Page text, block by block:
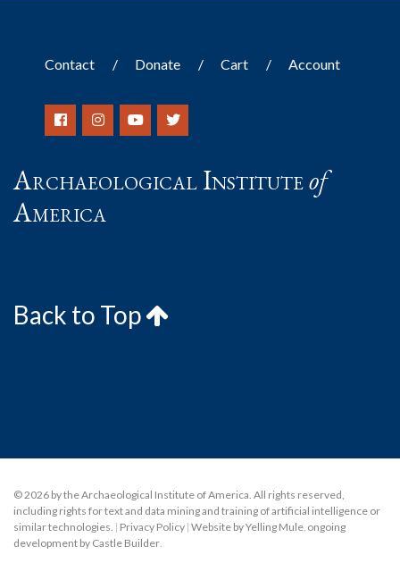
Contact Donate Cart Account
Archaeological Instituteof
America
Back to Top
© 2026 by the Archaeological Institute of America. All rights reserved,
including rights for text and data mining and training of artificial intelligence or
similar technologies. | Privacy Policy | Website by Yelling Mule, ongoing
development by Castle Builder.